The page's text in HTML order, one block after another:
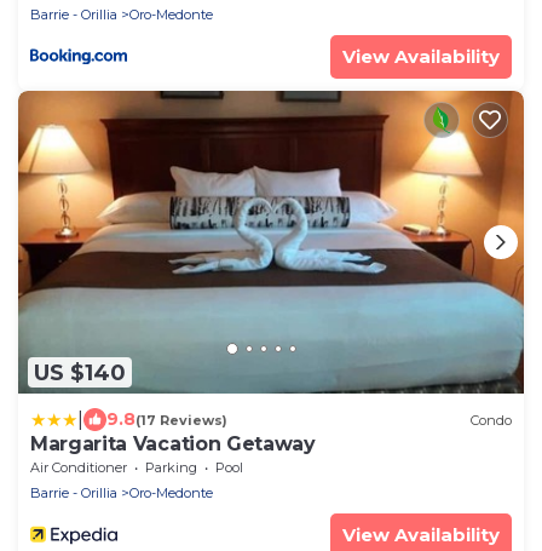
Barrie - Orillia
Oro-Medonte
View Availability
US $140
9.8(17 Reviews) Condo
Margarita Vacation Getaway
Air Conditioner Parking
Pool
Barrie - Orillia
Oro-Medonte
View Availability